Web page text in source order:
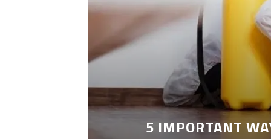
5 IMPORTANT